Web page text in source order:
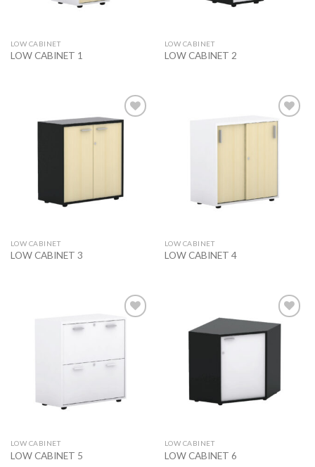
LOW CABINET
LOW CABINET 1
LOW CABINET
LOW CABINET 2
Add to
LOW CABINET
LOW CABINET 3
Add to
wishlist
LOW CABINET
LOW CABINET 4
LOW CABINET
LOW CABINET 5
Add to
LOW CABINET
LOW CABINET 6